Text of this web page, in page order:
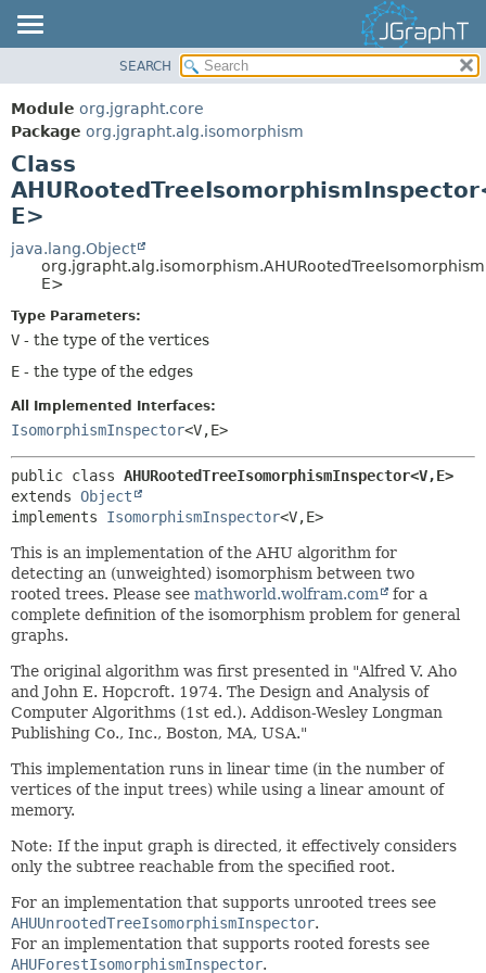
MODULE
PACKAGE
CLASS
USE
TREE
DEPRECATED
INDEX
HELP
SUMMARY:
FIELD
METHOD
SEARCH
Module org.jgrapht.core
Package org.jgrapht.alg.isomorphism
Class
E>
java.lang.Object
E>
Type Parameters:
V - the type of the vertices
E - the type of the edges
All Implemented Interfaces:
IsomorphismInspector<V,E>
public class AHURootedTreeIsomorphismInspector<V,E>
extends Object
implements IsomorphismInspector<V,E>
This is an implementation of the AHU algorithm for
detecting an (unweighted) isomorphism between two
rooted trees. Please see mathworld.wolfram.com
for a
complete definition of the isomorphism problem for general
graphs.
The original algorithm was first presented in "Alfred V. Aho
and John E. Hopcroft. 1974. The Design and Analysis of
Computer Algorithms (1st ed.). Addison-Wesley Longman
Publishing Co., Inc., Boston, MA, USA."
This implementation runs in linear time (in the number of
vertices of the input trees) while using a linear amount of
memory.
Note: If the input graph is directed, it effectively considers
only the subtree reachable from the specified root.
For an implementation that supports unrooted trees see
AHUUnrootedTreeIsomorphismInspector.
For an implementation that supports rooted forests see
AHUForestIsomorphismInspector.